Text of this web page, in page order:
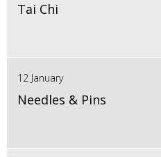
Tai Chi
12 January
Needles & Pins